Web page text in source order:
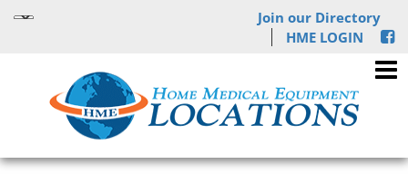
Join our Directory
HME LOGIN